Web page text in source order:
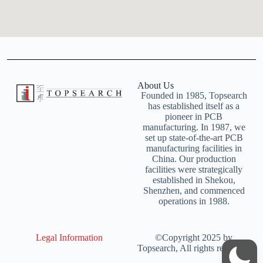
About Us
Founded in 1985, Topsearch
has established itself as a
pioneer in PCB
manufacturing. In 1987, we
set up state-of-the-art PCB
manufacturing facilities in
China. Our production
facilities were strategically
established in Shekou,
Shenzhen, and commenced
operations in 1988.
©Copyright 2025 by
Topsearch, All rights reserved.
Legal Information